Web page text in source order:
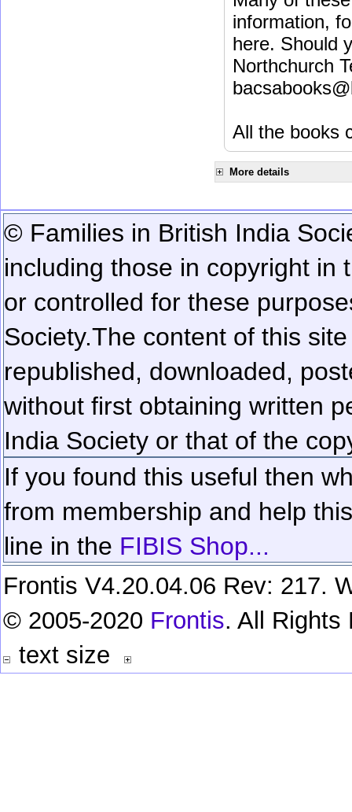
information,
here. Should
Northchurch
All the books
More details
© Families in British India
including those in copyright in
or controlled for these
Society.The content of this
republished, downloaded,
without first obtaining written
India Society or that of the
If you found this useful then
from membership and help
line in the FIBIS Shop...
Frontis V4.20.04.06 Rev: 217.
© 2005-2020 Frontis. All Rights
text size